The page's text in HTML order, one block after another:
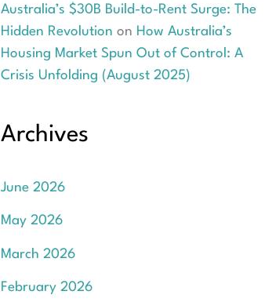
Australia’s $30B Build-to-Rent Surge: The
Hidden Revolution on How Australia’s
Housing Market Spun Out of Control: A
Crisis Unfolding (August 2025)
Archives
June 2026
May 2026
March 2026
February 2026